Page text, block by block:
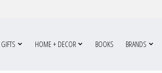
HOME + DECOR BOOKS BRANDS